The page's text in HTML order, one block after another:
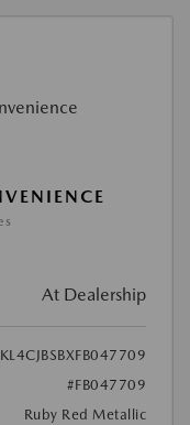
At Dealership
KL4CJBSBXFB047709
#FB047709
Ruby Red Metallic